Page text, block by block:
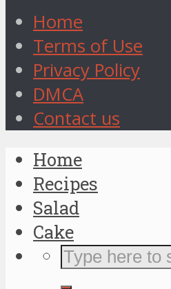
Home
Terms of Use
Privacy Policy
DMCA
Contact us
Home
Recipes
Salad
Cake